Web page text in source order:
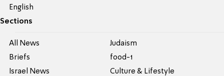
English
Sections
All News
Briefs
Israel News
Judaism
food-1
Culture & Lifestyle